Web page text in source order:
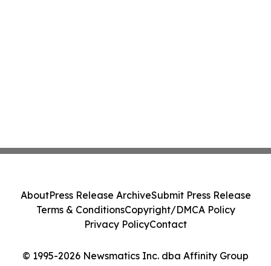
© 1995-2026 Newsmatics Inc. dba Affinity Group
AboutPress Release ArchiveSubmit Press Release
Terms & ConditionsCopyright/DMCA Policy
Privacy PolicyContact